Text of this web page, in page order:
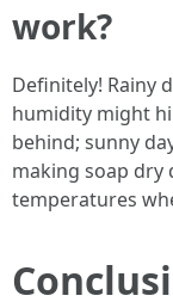
work?
Definitely! Rainy
humidity might
behind; sunny
making soap
temperatures